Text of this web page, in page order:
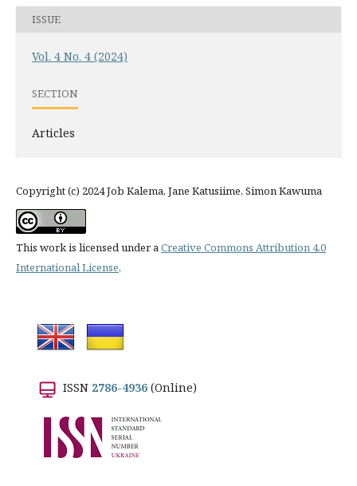
ISSUE
Vol. 4 No. 4 (2024)
SECTION
Articles
Copyright (c) 2024 Job Kalema, Jane Katusiime, Simon Kawuma
This work is licensed under aCreative Commons Attribution 4.0
International License.
ISSN 2786-4936 (Online)